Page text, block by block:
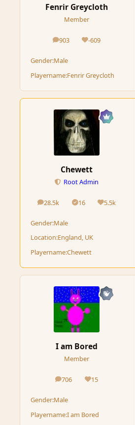
Fenrir Greycloth
Member
903
posts -609
Reputation
Gender:Male
Playername:Fenrir Greycloth
Chewett
Root Admin
28.5k
posts 16
Solutions5.5k
Reputation
Gender:Male
Location:England, UK
Playername:Chewett
I am Bored
Member
706
posts 15
Reputation
Gender:Male
Playername:I am Bored